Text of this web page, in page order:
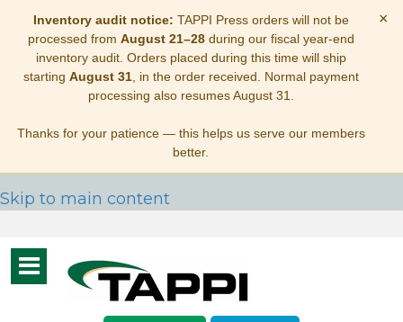
Inventory audit notice: TAPPI Press orders will not be
processed from August 21–28during our fiscal year-end
inventory audit. Orders placed during this time will ship
starting August 31, in the order received. Normal payment
processing also resumes August 31.
Thanks for your patience — this helps us serve our members
better.
×
Skip to main content
Toggle
navigation